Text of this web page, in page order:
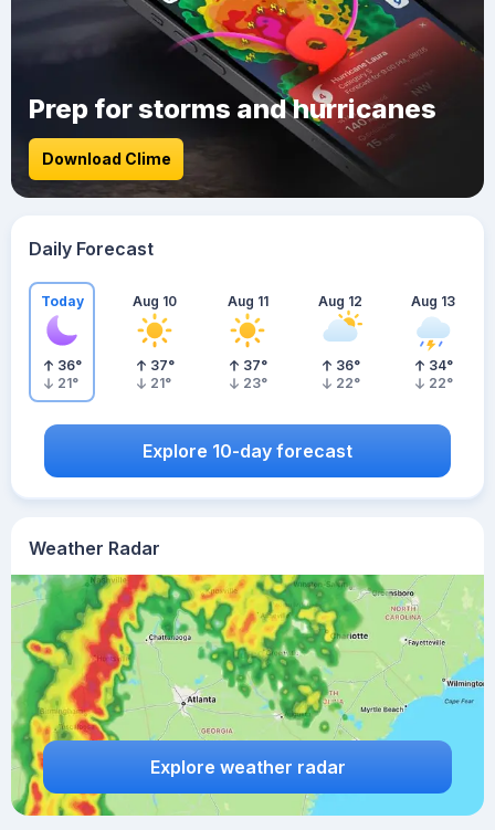
Weather Radar
Explore weather radar
Prep for storms and hurricanes
Download Clime
Daily Forecast
Today
36°
21°
Aug 10
37°
21°
Aug 11
37°
23°
Aug 12
36°
22°
Aug 13
34°
22°
Explore 10-day forecast